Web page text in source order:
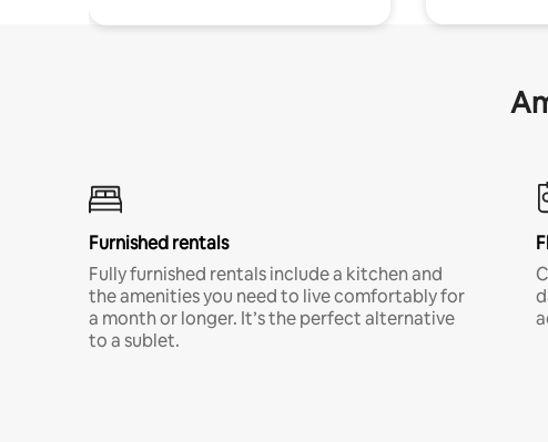
Furnished rentals
Fully furnished rentals include a kitchen and
the amenities you need to live comfortably for
a month or longer. It’s the perfect alternative
to a sublet.